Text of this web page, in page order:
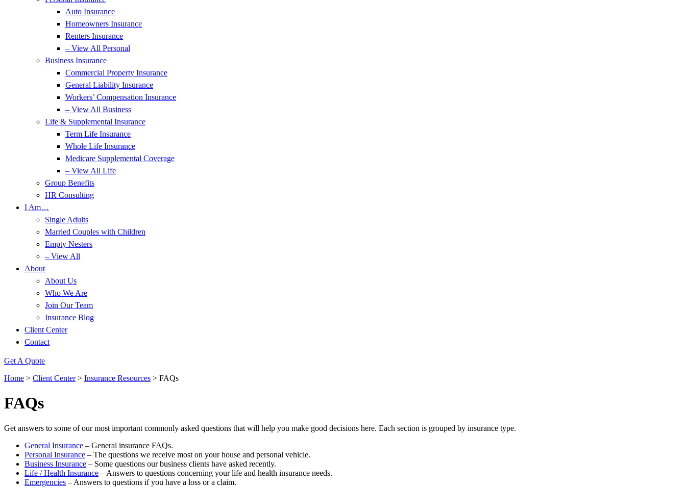
Auto Insurance
Homeowners Insurance
Renters Insurance
– View All Personal
Business Insurance
Commercial Property Insurance
General Liability Insurance
Workers’ Compensation Insurance
– View All Business
Life & Supplemental Insurance
Term Life Insurance
Whole Life Insurance
Medicare Supplemental Coverage
– View All Life
Group Benefits
HR Consulting
I Am…
Single Adults
Married Couples with Children
Empty Nesters
– View All
About
About Us
Who We Are
Join Our Team
Insurance Blog
Client Center
Contact
Get A Quote
Home > Client Center> Insurance Resources > FAQs
FAQs
Get answers to some of our most important commonly asked questions that will help you make good decisions here. Each section is grouped by insurance type.
General Insurance – General insurance FAQs.
Personal Insurance – The questions we receive most on your house and personal vehicle.
Business Insurance – Some questions our business clients have asked recently.
Life / Health Insurance – Answers to questions concerning your life and health insurance needs.
Emergencies – Answers to questions if you have a loss or a claim.